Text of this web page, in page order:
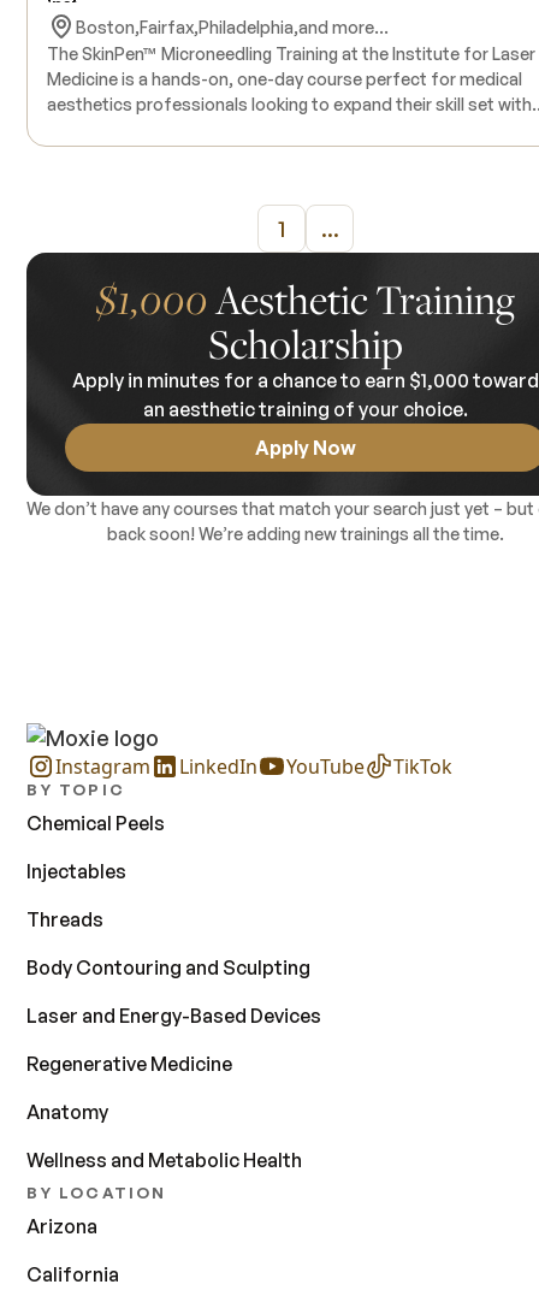
Boston,Fairfax,Philadelphia,and more...
The SkinPen™ Microneedling Training at the Institute for Laser
Medicine is a hands-on, one-day course perfect for medical
aesthetics professionals looking to expand their skill set with
texture and tone. In this course, you’ll get a good mix of
theoretical learning and hands-on practice with live models,
you can feel confident performing the procedure in your
practice. All the products and equipment needed for the training
will be provided, and since the class size is kept small, you’ll
plenty of personalized attention. Before taking the course,
good idea to check your state’s regulations on microneedling
make sure you're eligible to offer these services. Contact the
Institute for Laser Medicine for specific pricing details.
1 ...
$1,000Aesthetic Training
Scholarship
Apply in minutes for a chance to earn $1,000 toward
an aesthetic training of your choice.
Apply Now
We don’t have any courses that match your search just yet – but
back soon! We’re adding new trainings all the time.
Instagram LinkedIn YouTube TikTok
BY TOPIC
Chemical Peels
Injectables
Threads
Body Contouring and Sculpting
Laser and Energy-Based Devices
Regenerative Medicine
Anatomy
Wellness and Metabolic Health
BY LOCATION
Arizona
California